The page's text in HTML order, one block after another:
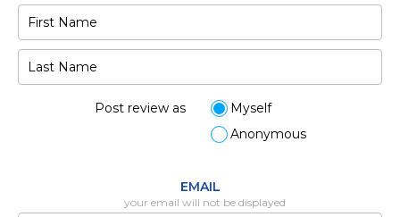
Post review as
Myself
Anonymous
EMAIL
your email will not be displayed